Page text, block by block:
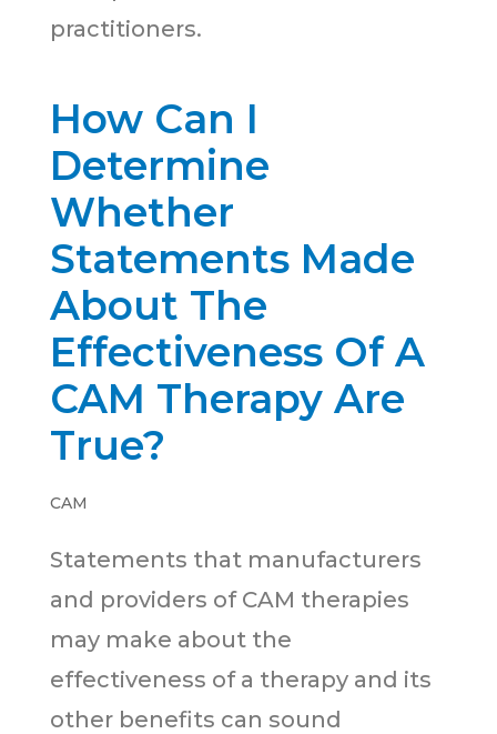
practitioners.
How Can I
Determine
Whether
Statements Made
About The
Effectiveness Of A
CAM Therapy Are
True?
CAM
Statements that manufacturers
and providers of CAM therapies
may make about the
effectiveness of a therapy and its
other benefits can sound